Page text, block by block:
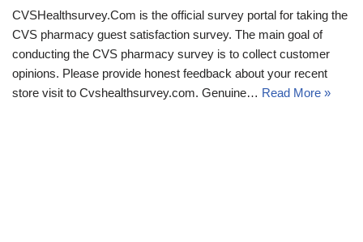
CVSHealthsurvey.Com is the official survey portal for taking the
CVS pharmacy guest satisfaction survey. The main goal of
conducting the CVS pharmacy survey is to collect customer
opinions. Please provide honest feedback about your recent
store visit to Cvshealthsurvey.com. Genuine… Read More »